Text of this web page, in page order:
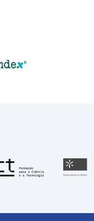
Fundação